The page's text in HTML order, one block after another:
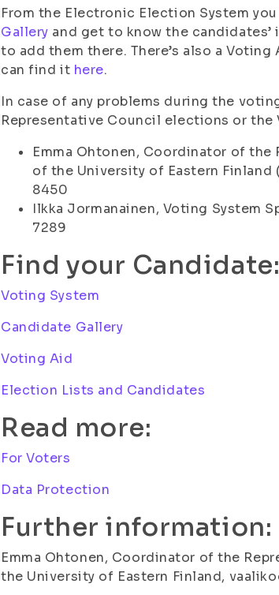
From the Electronic Election System
Gallery and get to know the
to add them there. There’s also a
can find it here.
In case of any problems during the
Representative Council elections or
Emma Ohtonen, Coordinator of
of the University of Eastern
8450
Ilkka Jormanainen, Voting System
7289
Find your Candidate:
Voting System
Candidate Gallery
Voting Aid
Election Lists and Candidates
Read more:
For Voters
Data Protection
Further information:
Emma Ohtonen, Coordinator of the
the University of Eastern Finland,